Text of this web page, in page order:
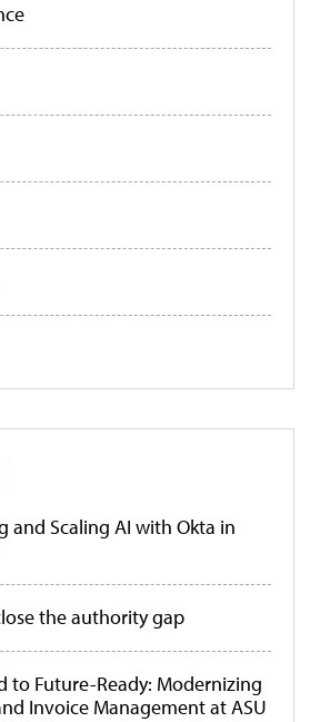
and Scaling AI with Okta in
the authority gap
to Future-Ready: Modernizing
Invoice Management at ASU